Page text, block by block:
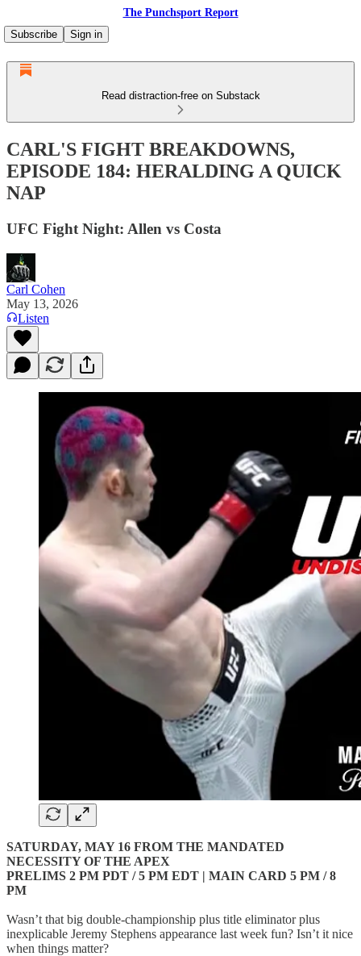
The Punchsport Report
Subscribe
Sign in
Read distraction-free on Substack
CARL'S FIGHT BREAKDOWNS,
EPISODE 184: HERALDING A QUICK
NAP
UFC Fight Night: Allen vs Costa
Carl Cohen
May 13, 2026
Listen
SATURDAY, MAY 16 FROM THE MANDATED
NECESSITY OF THE APEX
PRELIMS 2 PM PDT / 5 PM EDT | MAIN CARD 5 PM / 8
PM
Wasn’t that big double-championship plus title eliminator plus
inexplicable Jeremy Stephens appearance last week fun? Isn’t it nice
when things matter?